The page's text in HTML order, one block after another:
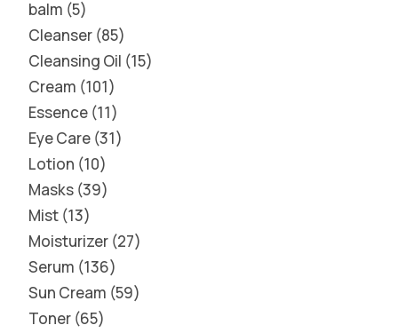
balm 5
Cleanser 85
Cleansing Oil 15
Cream 101
Essence 11
Eye Care 31
Lotion 10
Masks 39
Mist 13
Moisturizer 27
Serum 136
Sun Cream 59
Toner 65